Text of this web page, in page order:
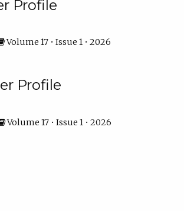
Profile
Volume 17 • Issue 1 • 2026
Profile
Volume 17 • Issue 1 • 2026